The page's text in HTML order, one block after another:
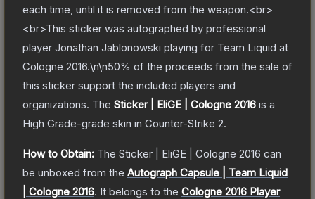
each time, until it is removed from the weapon.<br>
<br>This sticker was autographed by professional
player Jonathan Jablonowski playing for Team Liquid at
Cologne 2016.\n\n50% of the proceeds from the sale of
this sticker support the included players and
organizations. The Sticker | EliGE | Cologne 2016 is a
High Grade-grade skin in Counter-Strike 2.
How to Obtain: The Sticker | EliGE | Cologne 2016 can
be unboxed from the Autograph Capsule | Team Liquid
| Cologne 2016. It belongs to the Cologne 2016 Player